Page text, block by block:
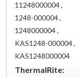
11248000004 ,
1248-000004 ,
1248000004 ,
KAS1248-000004 ,
KAS1248000004
ThermalRite: